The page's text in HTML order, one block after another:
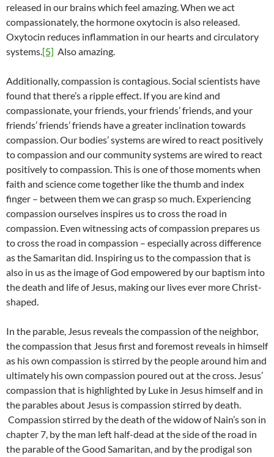
released in our brains which feel amazing. When we act
compassionately, the hormone oxytocin is also released.
Oxytocin reduces inflammation in our hearts and circulatory
systems.[5] Also amazing.
Additionally, compassion is contagious. Social scientists have
found that there’s a ripple effect. If you are kind and
compassionate, your friends, your friends’ friends, and your
friends’ friends’ friends have a greater inclination towards
compassion. Our bodies’ systems are wired to react positively
to compassion and our community systems are wired to react
positively to compassion. This is one of those moments when
faith and science come together like the thumb and index
finger – between them we can grasp so much. Experiencing
compassion ourselves inspires us to cross the road in
compassion. Even witnessing acts of compassion prepares us
to cross the road in compassion – especially across difference
as the Samaritan did. Inspiring us to the compassion that is
also in us as the image of God empowered by our baptism into
the death and life of Jesus, making our lives ever more Christ-
shaped.
In the parable, Jesus reveals the compassion of the neighbor,
the compassion that Jesus first and foremost reveals in himself
as his own compassion is stirred by the people around him and
ultimately his own compassion poured out at the cross. Jesus’
compassion that is highlighted by Luke in Jesus himself and in
the parables about Jesus is compassion stirred by death.
Compassion stirred by the death of the widow of Nain’s son in
chapter 7, by the man left half-dead at the side of the road in
the parable of the Good Samaritan, and by the prodigal son